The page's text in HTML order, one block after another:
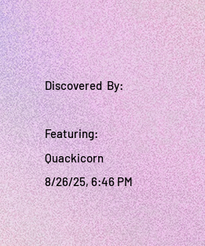
Discovered By:
Featuring:
Quackicorn
8/26/25, 6:46 PM